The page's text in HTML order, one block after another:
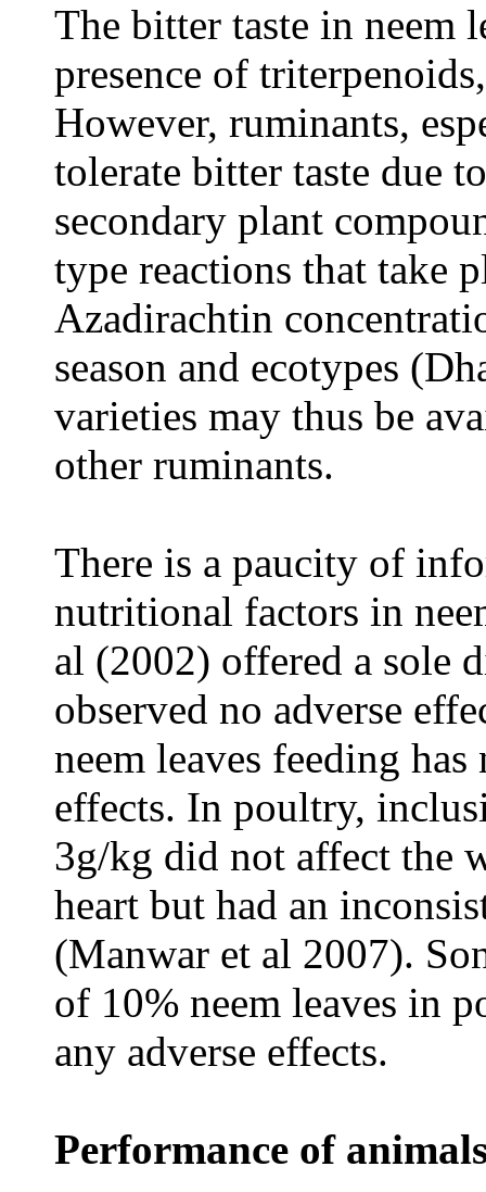
The bitter taste in neem
presence of
However, ruminants,
tolerate bitter taste due
secondary plant
type reactions that take
Azadirachtin
season and ecotypes
varieties may thus be
other ruminants.
There is a paucity of
nutritional factors in
al (2002) offered a sole
observed no adverse
neem leaves feeding
effects. In poultry,
3g/kg did not affect the
heart but had an
(Manwar et al 2007).
of 10% neem leaves in
any adverse effects.
Performance of